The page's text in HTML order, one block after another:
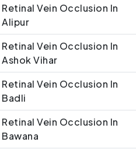
Retinal Vein Occlusion In
Alipur
Retinal Vein Occlusion In
Ashok Vihar
Retinal Vein Occlusion In
Badli
Retinal Vein Occlusion In
Bawana